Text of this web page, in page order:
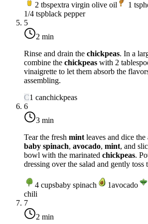
2 tbspextra virgin olive oil 1 tsp
1/4 tspblack pepper
5
2 min
Rinse and drain the chickpeas. In a
combine the chickpeas with 2
vinaigrette to let them absorb the
assembling.
C1 canchickpeas
6
3 min
Tear the fresh mint leaves and dice the
baby spinach, avocado, mint, and
bowl with the marinated chickpeas.
dressing over the salad and gently toss
4 cupsbaby spinach 1avocado
chili
7
2 min